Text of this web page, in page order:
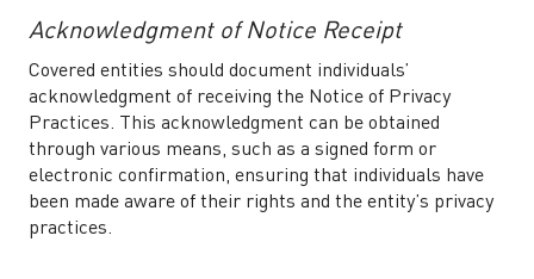
Acknowledgment of Notice Receipt
Covered entities should document individuals’
acknowledgment of receiving the Notice of Privacy
Practices. This acknowledgment can be obtained
through various means, such as a signed form or
electronic confirmation, ensuring that individuals have
been made aware of their rights and the entity’s privacy
practices.